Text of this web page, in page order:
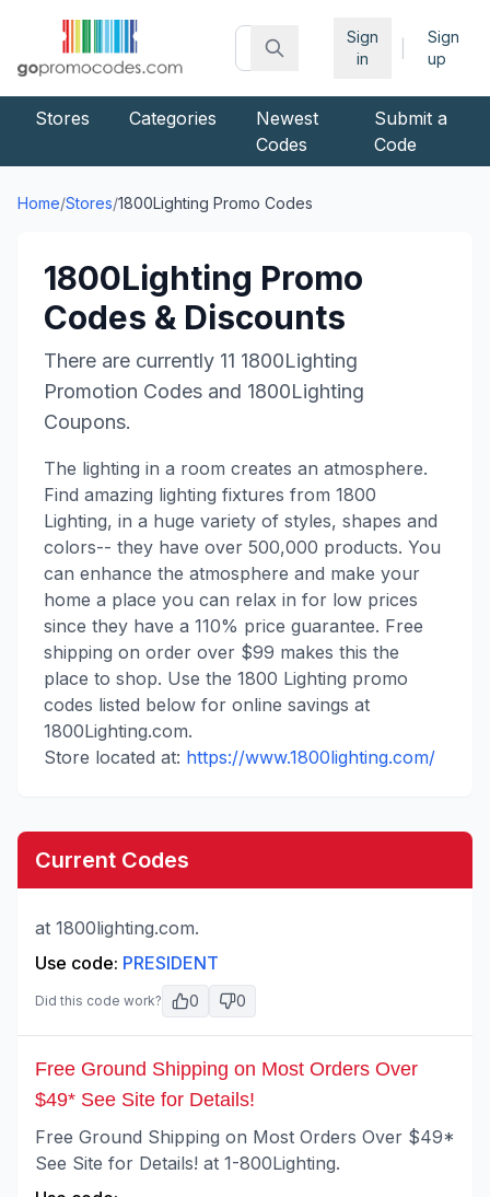
Sign
in
Sign
up
Stores Categories
Newest
Codes
Submit a
Code
Home/Stores/1800Lighting Promo Codes
1800Lighting Promo
Codes & Discounts
There are currently 11 1800Lighting
Promotion Codes and 1800Lighting
Coupons.
The lighting in a room creates an atmosphere.
Find amazing lighting fixtures from 1800
Lighting, in a huge variety of styles, shapes and
colors-- they have over 500,000 products. You
can enhance the atmosphere and make your
home a place you can relax in for low prices
since they have a 110% price guarantee. Free
shipping on order over $99 makes this the
place to shop. Use the 1800 Lighting promo
codes listed below for online savings at
1800Lighting.com.
Store located at: https://www.1800lighting.com/
Current Codes
at 1800lighting.com.
Use code: PRESIDENT
Did this code work? 0 0
Free Ground Shipping on Most Orders Over
$49* See Site for Details!
Free Ground Shipping on Most Orders Over $49*
See Site for Details! at 1-800Lighting.